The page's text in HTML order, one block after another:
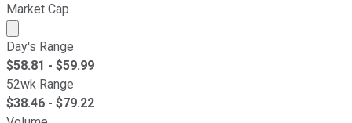
Market Cap
Market cap calculated using publicly traded shares
Day's Range
$58.81 - $59.99
52wk Range
$38.46 - $79.22